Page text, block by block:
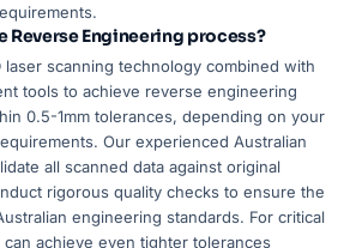
Reverse Engineering process?
laser scanning technology combined with
tools to achieve reverse engineering
0.5-1mm tolerances, depending on your
Our experienced Australian
all scanned data against original
rigorous quality checks to ensure the
engineering standards. For critical
achieve even tighter tolerances